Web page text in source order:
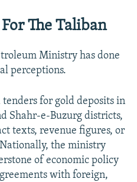
The Taliban
Ministry has done
perceptions.
for gold deposits in
Shahr‑e‑Buzurg districts,
texts, revenue figures, or
the ministry
of economic policy
with foreign,